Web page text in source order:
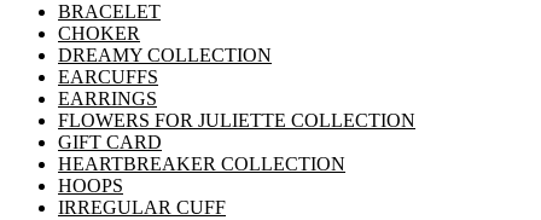
BRACELET
CHOKER
DREAMY COLLECTION
EARCUFFS
EARRINGS
FLOWERS FOR JULIETTE COLLECTION
GIFT CARD
HEARTBREAKER COLLECTION
HOOPS
IRREGULAR CUFF